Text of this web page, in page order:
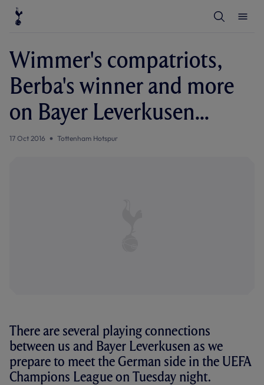
S
e
r
c
u
Wimmer's compatriots,
Berba's winner and more
on Bayer Leverkusen...
17 Oct 2016 Tottenham Hotspur
There are several playing connections
between us and Bayer Leverkusen as we
prepare to meet the German side in the UEFA
Champions League on Tuesday night.